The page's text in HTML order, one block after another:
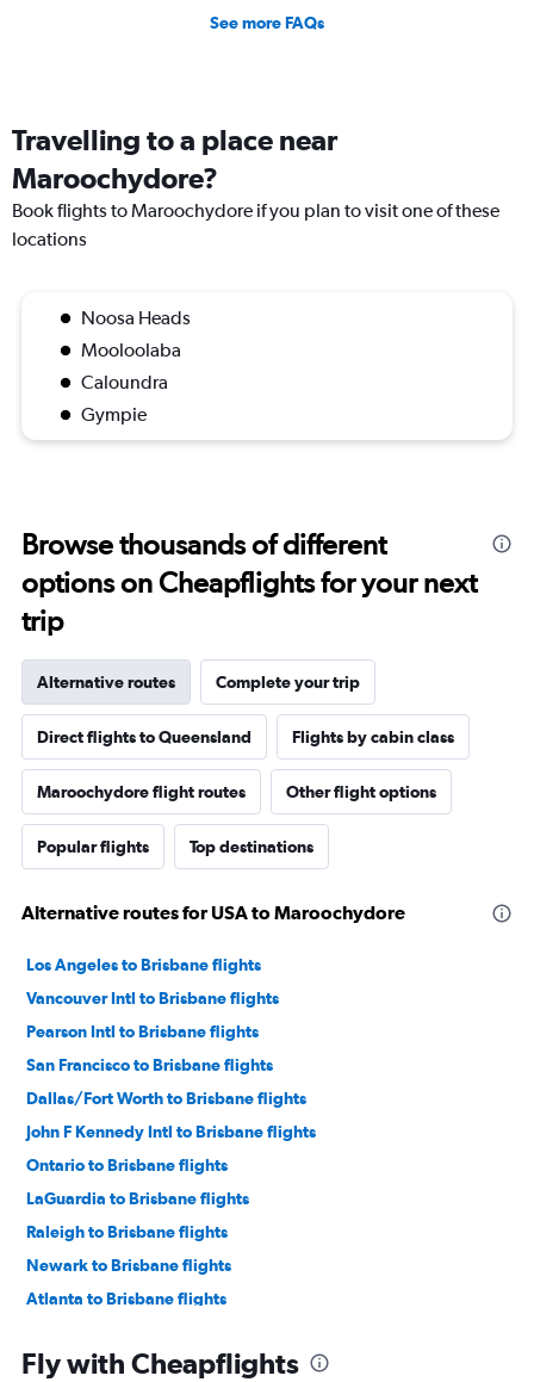
See more FAQs
Travelling to a place near
Maroochydore?
Book flights to Maroochydore if you plan to visit one of these
locations
Noosa Heads
Mooloolaba
Caloundra
Gympie
Browse thousands of different
options on Cheapflights for your next
trip
Alternative routes Complete your trip
Direct flights to Queensland Flights by cabin class
Maroochydore flight routes Other flight options
Popular flights Top destinations
Alternative routes for USA to Maroochydore
Los Angeles to Brisbane flights
Vancouver Intl to Brisbane flights
Pearson Intl to Brisbane flights
San Francisco to Brisbane flights
Dallas/Fort Worth to Brisbane flights
John F Kennedy Intl to Brisbane flights
Ontario to Brisbane flights
LaGuardia to Brisbane flights
Raleigh to Brisbane flights
Newark to Brisbane flights
Atlanta to Brisbane flights
O'Hare Intl to Brisbane flights
Fly with Cheapflights